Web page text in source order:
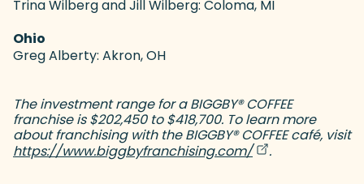
Trina Wilberg and Jill Wilberg: Coloma, MI
Ohio
Greg Alberty: Akron, OH
The investment range for a BIGGBY®COFFEE
franchise is $202,450 to $418,700. To learn more
about franchising with the BIGGBY®COFFEE café, visit
https://www.biggbyfranchising.com/(goes to new
(opens in a new
.